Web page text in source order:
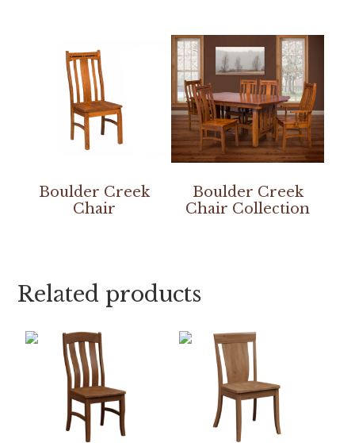
Boulder Creek
Chair
Boulder Creek
Chair Collection
Related products